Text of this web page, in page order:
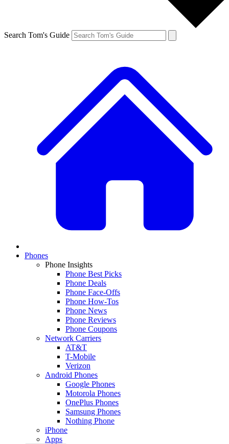
Search Tom's Guide
Phones
Phone Insights
Phone Best Picks
Phone Deals
Phone Face-Offs
Phone How-Tos
Phone News
Phone Reviews
Phone Coupons
Network Carriers
AT&T
T-Mobile
Verizon
Android Phones
Google Phones
Motorola Phones
OnePlus Phones
Samsung Phones
Nothing Phone
iPhone
Apps